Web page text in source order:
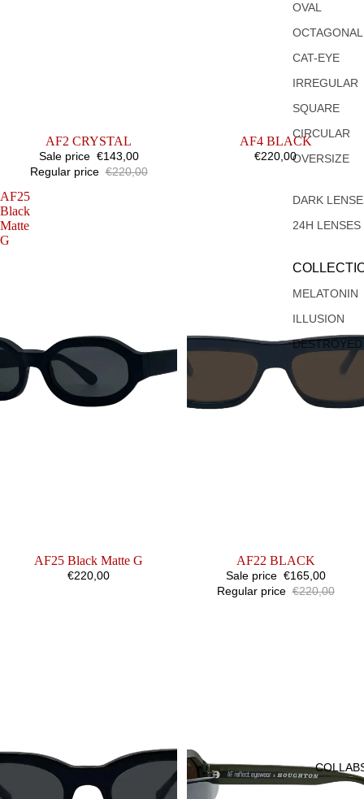
OVAL
OCTAGONAL
CAT-EYE
IRREGULAR
SQUARE
CIRCULAR
OVERSIZE
DARK
24H LENSES
MELATONIN
ILLUSION
DESTROYED
AF2 CRYSTAL
Sale price €143,00
Regular price €220,00
AF4 BLACK
€220,00
AF25
Black
Matte
G
AF25 Black Matte G
€220,00
AF22 BLACK
Sale price €165,00
Regular price €220,00